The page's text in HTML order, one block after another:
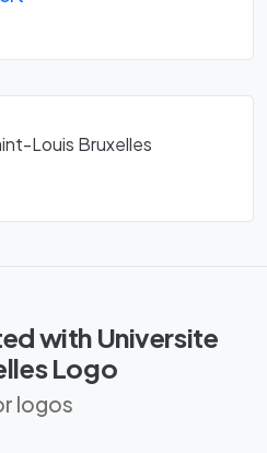
Louis Bruxelles
with Universite
Logo
logos